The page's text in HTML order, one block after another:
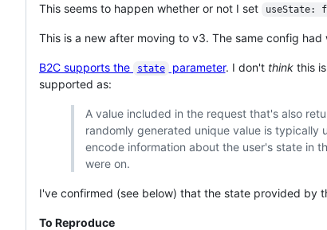
This seems to happen whether or not I set
useState:
This is a new after moving to v3. The same config had
B2C supports the state parameter. I don't thinkthis is
supported as:
A value included in the request that's also
randomly generated unique value is
encode information about the user's state in
were on.
I've confirmed (see below) that the state provided by
To Reproduce